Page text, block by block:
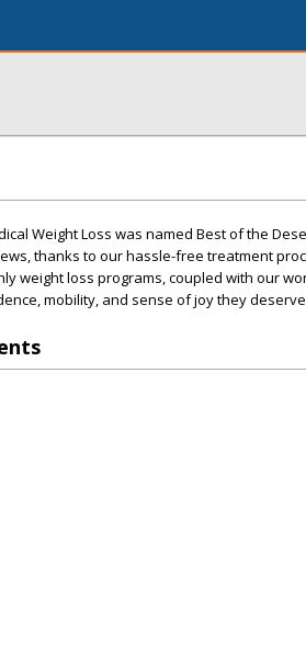
Weight Loss was named Best of the
thanks to our hassle-free treatment
weight loss programs, coupled with our
mobility, and sense of joy they